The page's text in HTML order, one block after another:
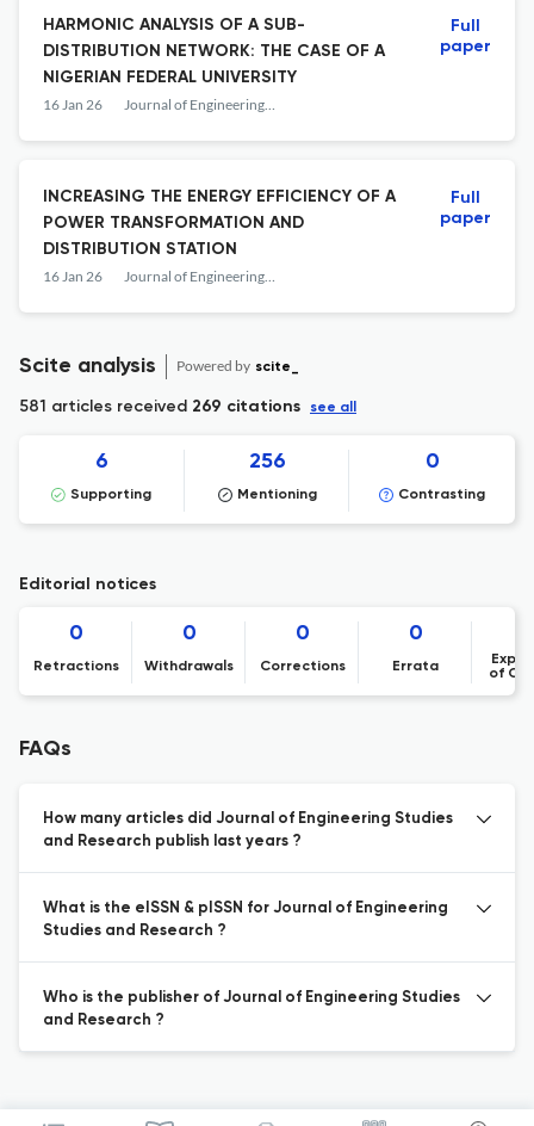
HARMONIC ANALYSIS OF A SUB-
DISTRIBUTION NETWORK: THE CASE OF A
NIGERIAN FEDERAL UNIVERSITY
16 Jan 26 Journal of Engineering Studies and Research
Full
paper
INCREASING THE ENERGY EFFICIENCY OF A
POWER TRANSFORMATION AND
DISTRIBUTION STATION
16 Jan 26 Journal of Engineering Studies and Research
Full
paper
Scite analysis Powered by scite_
581 articles received 269 citations see all
6
Supporting
256
Mentioning
0
Contrasting
Editorial notices
0
Retractions
0
Withdrawals
0
Corrections
0
Errata
of
FAQs
How many articles did Journal of Engineering Studies
and Research publish last years ?
What is the eISSN & pISSN for Journal of Engineering
Studies and Research ?
Who is the publisher of Journal of Engineering Studies
and Research ?